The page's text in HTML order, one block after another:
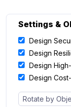
Settings &
Design
Design
Design
Design